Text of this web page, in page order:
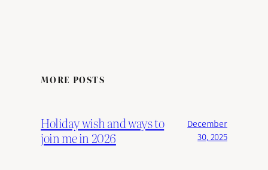
MORE POSTS
Holiday wish and ways to
join me in 2026
December
30, 2025